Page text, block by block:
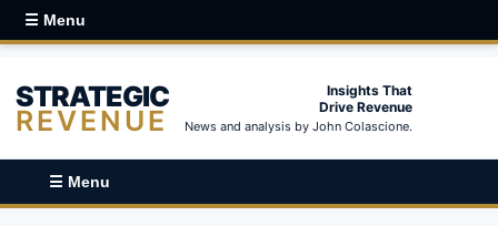
☰ Menu
STRATEGIC
REVENUE
Insights That
Drive Revenue
News and analysis by John Colascione.
☰ Menu